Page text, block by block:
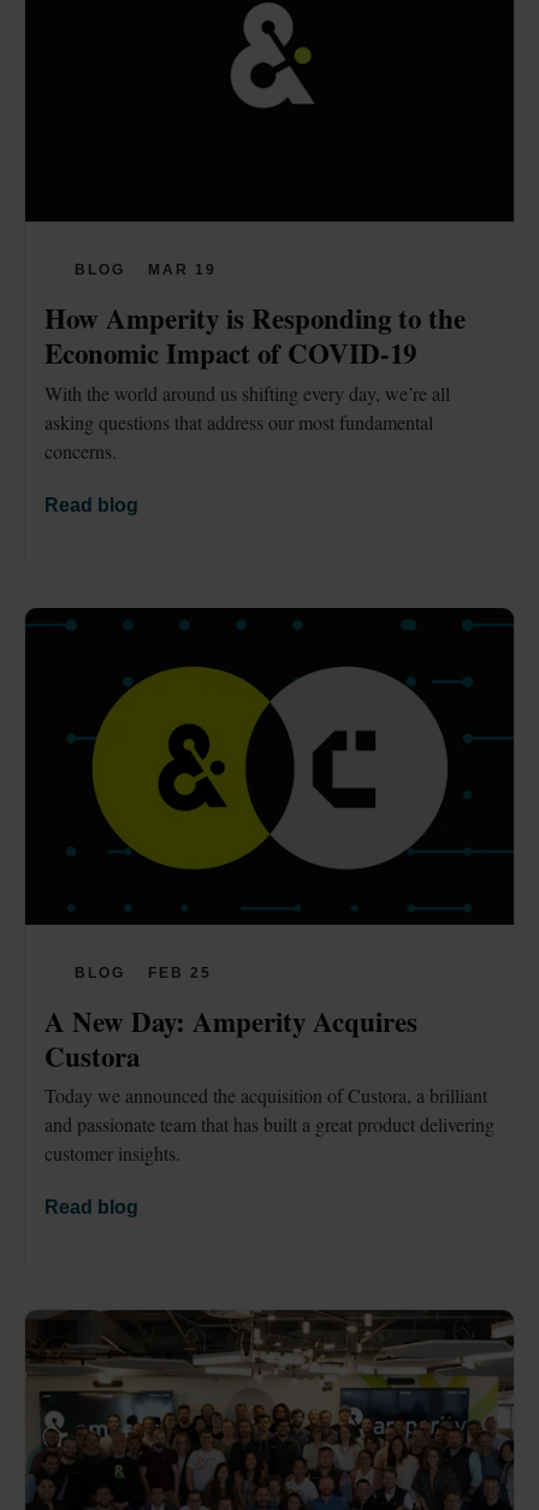
BLOG MAR 19
How Amperity is Responding to the
Economic Impact of COVID-19
With the world around us shifting every day, we’re all
asking questions that address our most fundamental
concerns.
Read blog
BLOG FEB 25
A New Day: Amperity Acquires
Custora
Today we announced the acquisition of Custora, a brilliant
and passionate team that has built a great product delivering
customer insights.
Read blog